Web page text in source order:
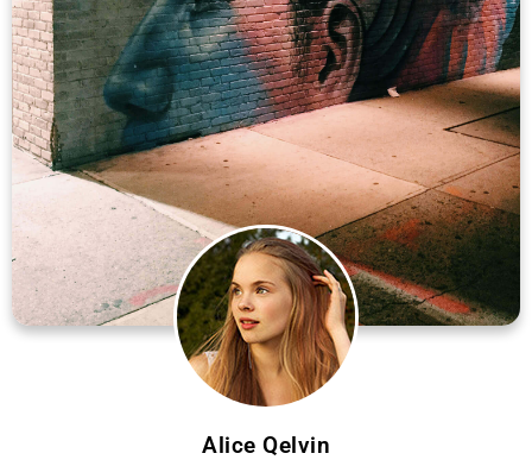
Alice Qelvin